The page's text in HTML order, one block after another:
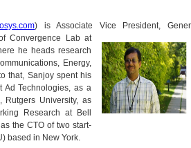
) is Associate Vice President,
Convergence Lab at
he heads research
Energy,
that, Sanjoy spent his
Ad Technologies, as a
Rutgers University, as
Research at Bell
the CTO of two start-
based in New York.